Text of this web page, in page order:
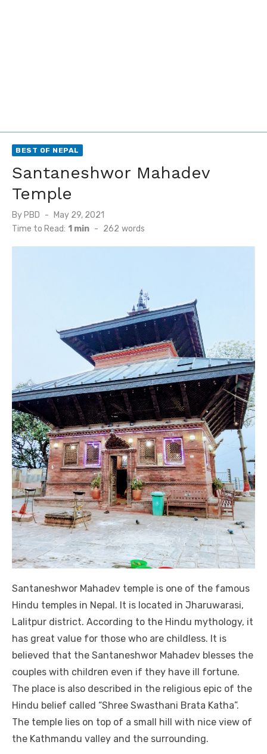
BEST OF NEPAL
Santaneshwor Mahadev
Temple
By PBD
Posted
on
May 29, 2021
Time to Read: 1 min - 262 words
Santaneshwor Mahadev temple is one of the famous
Hindu temples in Nepal. It is located in Jharuwarasi,
Lalitpur district. According to the Hindu mythology, it
has great value for those who are childless. It is
believed that the Santaneshwor Mahadev blesses the
couples with children even if they have ill fortune.
The place is also described in the religious epic of the
Hindu belief called “Shree Swasthani Brata Katha”.
The temple lies on top of a small hill with nice view of
the Kathmandu valley and the surrounding.